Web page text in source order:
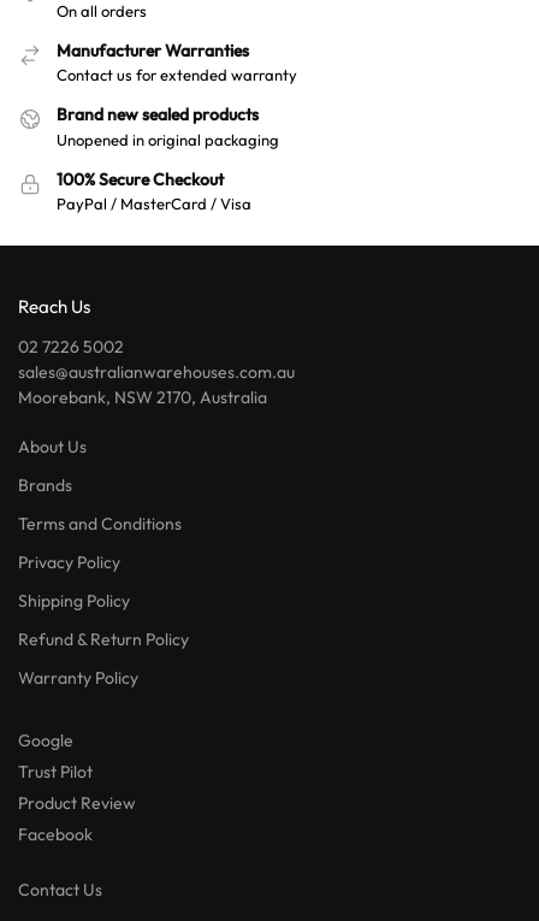
On all orders
Manufacturer Warranties
Contact us for extended warranty
Brand new sealed products
Unopened in original packaging
100% Secure Checkout
PayPal / MasterCard / Visa
Reach Us
02 7226 5002
sales@australianwarehouses.com.au
Moorebank, NSW 2170, Australia
About Us
Brands
Terms and Conditions
Privacy Policy
Shipping Policy
Refund & Return Policy
Warranty Policy
Google
Trust Pilot
Product Review
Facebook
Contact Us